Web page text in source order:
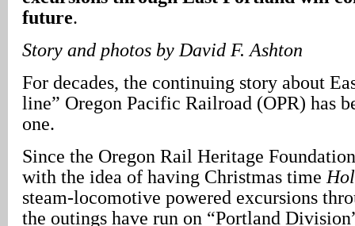
future.
Story and photos by David F. Ashton
For decades, the continuing story about
line” Oregon Pacific Railroad (OPR) has
one.
Since the Oregon Rail Heritage
with the idea of having Christmas time
steam-locomotive powered excursions
the outings have run on “Portland